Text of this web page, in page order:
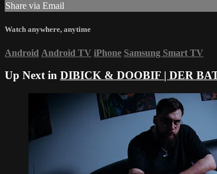
Share via Email
Watch anywhere, anytime
Android Android TV iPhone Samsung Smart TV
Up Next in DIBICK & DOOBIF | DER